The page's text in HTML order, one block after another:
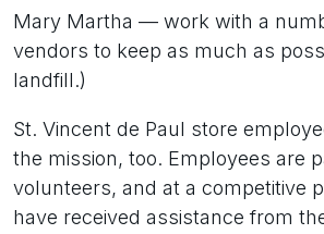
Mary Martha — work with a
vendors to keep as much as
landfill.)
St. Vincent de Paul store
the mission, too. Employees are
volunteers, and at a competitive
have received assistance from